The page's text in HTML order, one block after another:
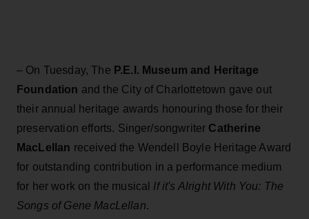
– On Tuesday, The P.E.I. Museum and Heritage
Foundation and the City of Charlottetown gave out
their annual heritage awards honouring those for their
preservation efforts. Singer/songwriter Catherine
MacLellan received the Wendell Boyle Heritage Award
for outstanding contribution in a performance medium
for her work on the musical If it's Alright With You: The
Songs of Gene MacLellan.